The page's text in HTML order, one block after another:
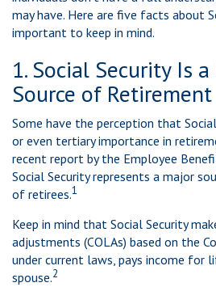
may have. Here are five facts about
important to keep in mind.
1. Social Security Is
Source of
Some have the perception that
or even tertiary importance in
recent report by the Employee
Social Security represents a major
of retirees.1
Keep in mind that Social Security
adjustments (COLAs) based on the
under current laws, pays income for
spouse.2